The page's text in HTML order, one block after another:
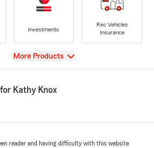
Investments
Rec Vehicles
Insurance
View
More Products
Kathy Knox
reader and having difficulty with this website